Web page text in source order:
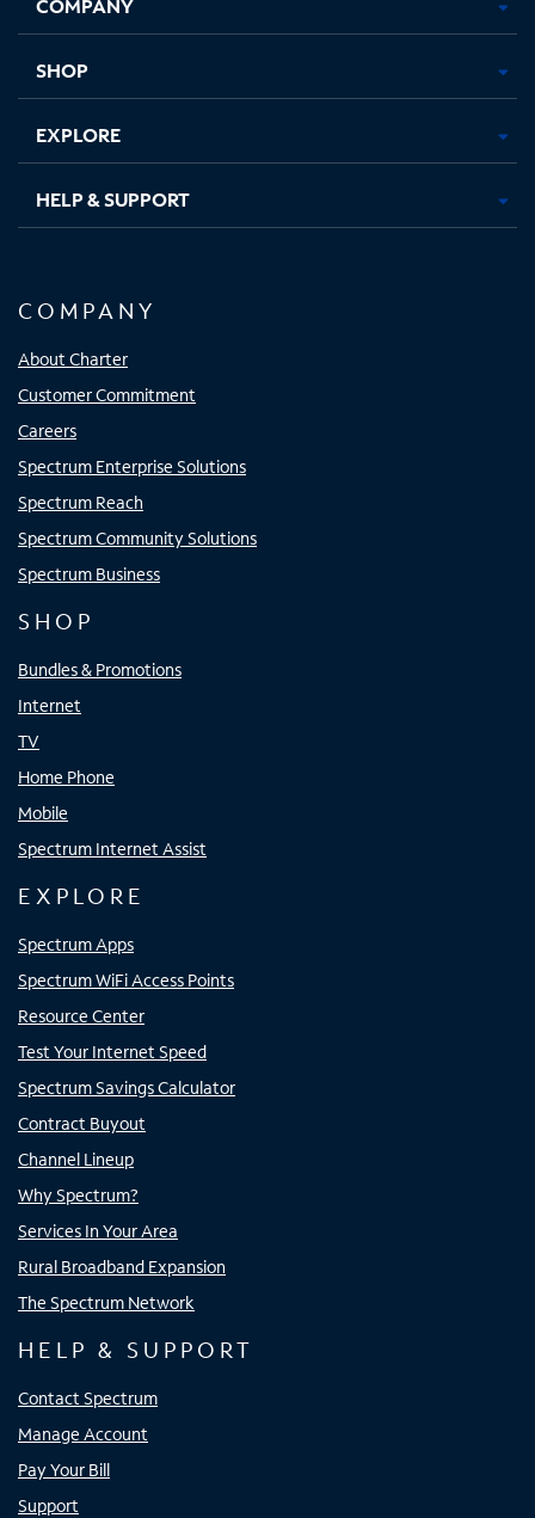
new new new new
SHOP
EXPLORE
HELP & SUPPORT
COMPANY
About Charter
Customer Commitment
Careers
Spectrum Enterprise Solutions
Spectrum Reach
Spectrum Community Solutions
Spectrum Business
SHOP
Bundles & Promotions
Internet
TV
Home Phone
Mobile
Spectrum Internet Assist
EXPLORE
Spectrum Apps
Spectrum WiFi Access Points
Resource Center
Test Your Internet Speed
Spectrum Savings Calculator
Contract Buyout
Channel Lineup
Why Spectrum?
Services In Your Area
Rural Broadband Expansion
The Spectrum Network
HELP & SUPPORT
Contact Spectrum
Manage Account
Pay Your Bill
Support